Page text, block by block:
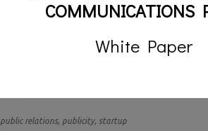
A lasting impact of the Great
It gets the company’s name out to the
public relations, publicity, startup
COMMUNICATIONS
White Paper